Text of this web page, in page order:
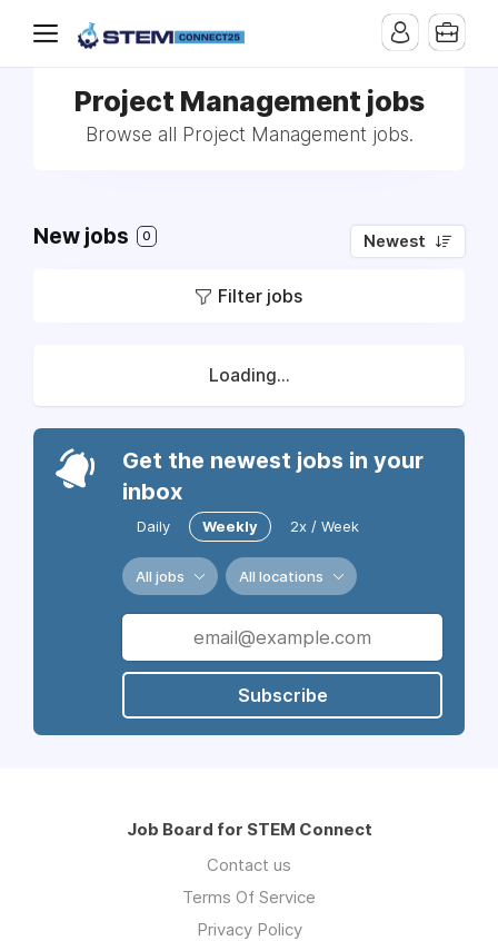
Project Management jobs
Browse all Project Management jobs.
New jobs 0 Newest
Filter jobs
Loading...
Get the newest jobs in your
inbox
Daily Weekly 2x / Week
All jobs All locations
Subscribe
Job Board for STEM Connect
Contact us
Terms Of Service
Privacy Policy